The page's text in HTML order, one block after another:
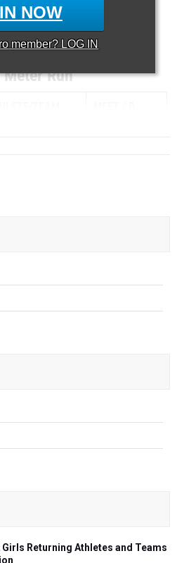
NOW
member? LOG IN
of Florida.
...
Run
Girls Returning Athletes and Teams